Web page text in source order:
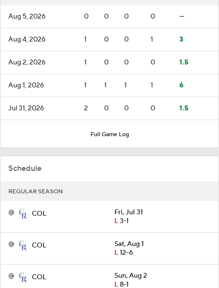
Aug 5, 2026 0 0 0 0 —
Aug 4, 2026 1 0 0 1 3
Aug 2, 2026 1 0 0 0 1.5
Aug 1, 2026 1 1 1 1 6
Jul 31, 2026 2 0 0 0 1.5
Full Game Log
Schedule
REGULAR SEASON
@ COL
Fri, Jul 31
L3-1
@ COL
Sat, Aug 1
L12-6
@ COL
Sun, Aug 2
L8-1